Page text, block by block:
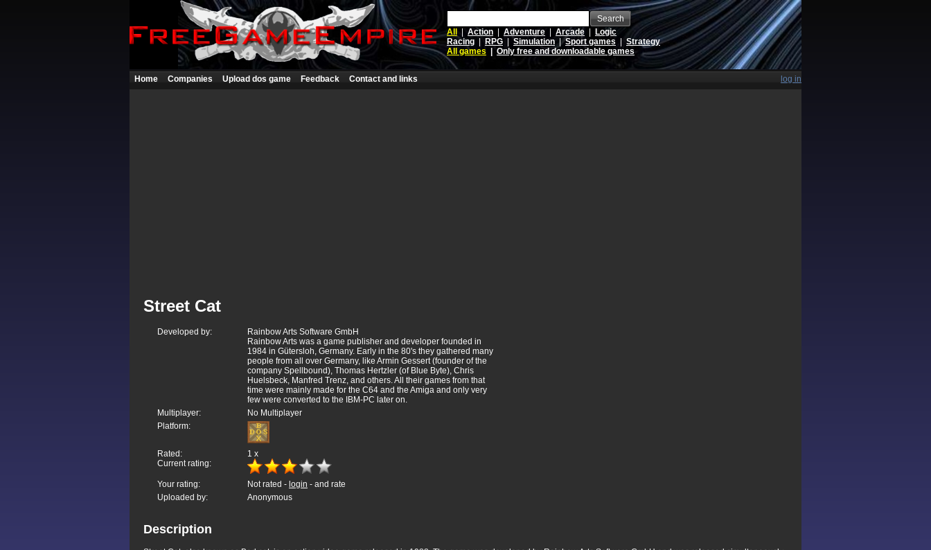
Search
All
Action Adventure Arcade
Logic
Racing
RPG Simulation |Sport games
Strategy
All games
Only free and downloadable games
Home Companies Upload dos game Feedback Contact and links log in
Street Cat
Developed by:
Rainbow Arts Software GmbH
Rainbow Arts was a game publisher and developer founded in
1984 in Gütersloh, Germany. Early in the 80's they gathered many
people from all over Germany, like Armin Gessert (founder of the
company Spellbound), Thomas Hertzler (of Blue Byte), Chris
Huelsbeck, Manfred Trenz, and others. All their games from that
time were mainly made for the C64 and the Amiga and only very
few were converted to the IBM-PC later on.
Multiplayer:
No Multiplayer
Platform:
Rated: 1 x
Current rating:
Your rating: Not rated - login - and rate
Uploaded by:
Anonymous
Description